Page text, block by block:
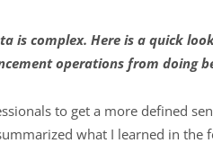
is complex. Here is a quick
operations from doing
to get a more defined
what I learned in the